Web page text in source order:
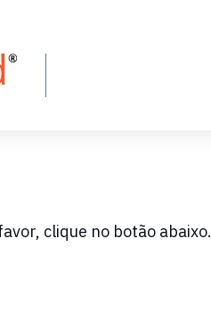
clique no botão abaixo.